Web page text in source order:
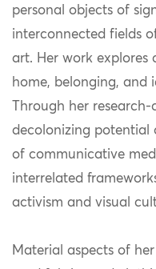
personal objects of
interconnected fields
art. Her work explores
home, belonging, and
Through her
decolonizing potential
of communicative
interrelated
activism and visual
Material aspects of